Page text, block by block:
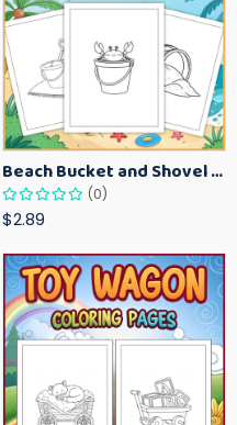
Beach Bucket and Shovel Coloring Pages for Toddlers – Summer Printable Fun Sheets
(0)
$2.89